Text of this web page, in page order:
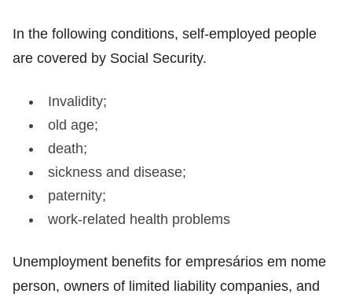
In the following conditions, self-employed people
are covered by Social Security.
Invalidity;
old age;
death;
sickness and disease;
paternity;
work-related health problems
Unemployment benefits for empresários em nome
person, owners of limited liability companies, and